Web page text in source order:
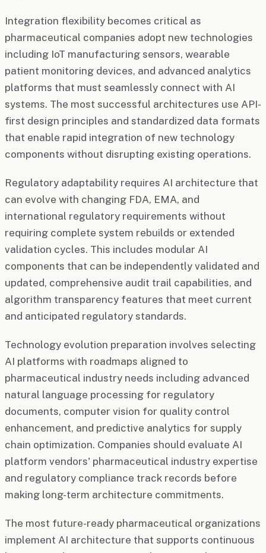
Integration flexibility becomes critical as
pharmaceutical companies adopt new technologies
including IoT manufacturing sensors, wearable
patient monitoring devices, and advanced analytics
platforms that must seamlessly connect with AI
systems. The most successful architectures use API-
first design principles and standardized data formats
that enable rapid integration of new technology
components without disrupting existing operations.
Regulatory adaptability requires AI architecture that
can evolve with changing FDA, EMA, and
international regulatory requirements without
requiring complete system rebuilds or extended
validation cycles. This includes modular AI
components that can be independently validated and
updated, comprehensive audit trail capabilities, and
algorithm transparency features that meet current
and anticipated regulatory standards.
Technology evolution preparation involves selecting
AI platforms with roadmaps aligned to
pharmaceutical industry needs including advanced
natural language processing for regulatory
documents, computer vision for quality control
enhancement, and predictive analytics for supply
chain optimization. Companies should evaluate AI
platform vendors' pharmaceutical industry expertise
and regulatory compliance track records before
making long-term architecture commitments.
The most future-ready pharmaceutical organizations
implement AI architecture that supports continuous